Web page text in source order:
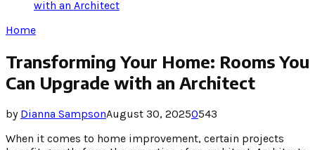
with an Architect
Home
Transforming Your Home: Rooms You
Can Upgrade with an Architect
by Dianna SampsonAugust 30, 20250543
When it comes to home improvement, certain projects